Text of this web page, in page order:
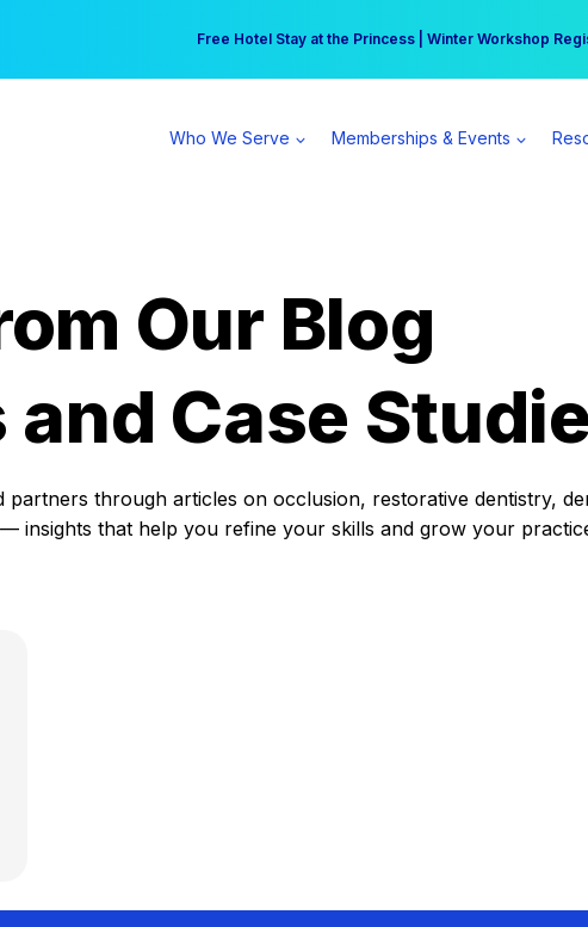
Free Hotel Stay at the Princess | Winter Workshop
Your practice can earn $555 more per day | Become a
Who We Serve Memberships & Events
Our Blog
Case
partners through articles on occlusion, restorative dentistry,
insights that help you refine your skills and grow your